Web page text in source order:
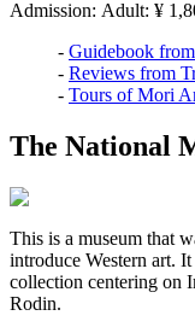
Admission: Adult: ¥
- Guidebook
- Reviews from
- Tours of Mori
The National
This is a museum that
introduce Western art.
collection centering on
Rodin.